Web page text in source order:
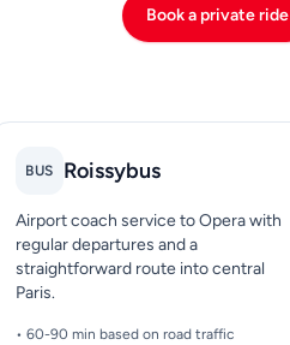
Book a private ride
BUS Roissybus
Airport coach service to Opera with
regular departures and a
straightforward route into central
Paris.
• 60-90 min based on road traffic